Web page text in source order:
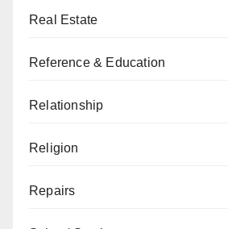
Real Estate
Reference & Education
Relationship
Religion
Repairs